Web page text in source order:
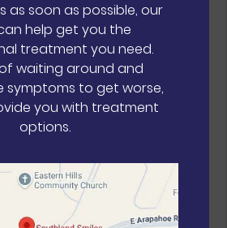
as soon as possible, our
help get you the
treatment you need.
waiting around and
symptoms to get worse,
you with treatment
options.